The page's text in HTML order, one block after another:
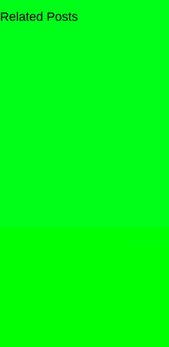
Related Posts